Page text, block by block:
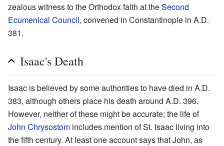
zealous witness to the Orthodox faith at theSecond
Ecumenical Council, convened in Constantinople in A.D.
381.
Isaac's Death
Isaac is believed by some authorities to have died in A.D.
383, although others place his death around A.D. 396.
However, neither of these might be accurate; the life of
John Chrysostom includes mention of St. Isaac living into
the fifth century. At least one account says that John, as